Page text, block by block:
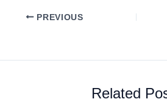
PREVIOUS
Related